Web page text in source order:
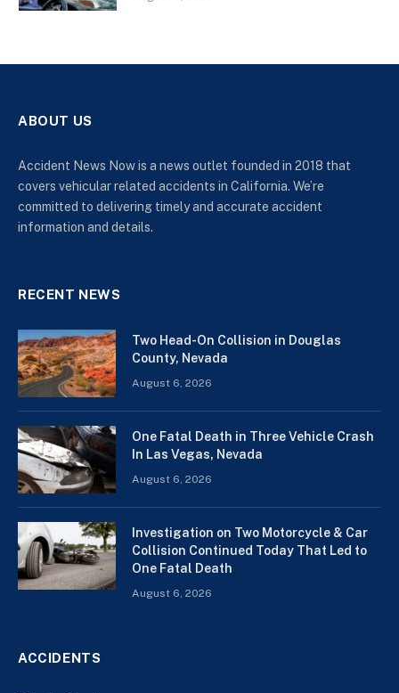
ABOUT US
Accident News Now is a news outlet founded in 2018 that
covers vehicular related accidents in California. We’re
committed to delivering timely and accurate accident
information and details.
RECENT NEWS
Two Head-On Collision in Douglas
County, Nevada
August 6, 2026
One Fatal Death in Three Vehicle Crash
In Las Vegas, Nevada
August 6, 2026
Investigation on Two Motorcycle & Car
Collision Continued Today That Led to
One Fatal Death
August 6, 2026
ACCIDENTS